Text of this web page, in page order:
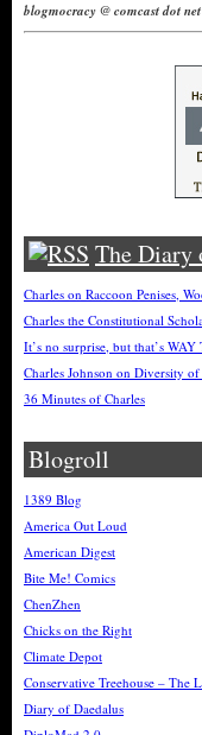
blogmocracy @ comcast dot net
The Diary
Charles on Raccoon Penises,
Charles the Constitutional
It’s no surprise, but that’s
Charles Johnson on Diversity
36 Minutes of Charles
Blogroll
1389 Blog
America Out Loud
American Digest
Bite Me! Comics
ChenZhen
Chicks on the Right
Climate Depot
Conservative Treehouse – The
Diary of Daedalus